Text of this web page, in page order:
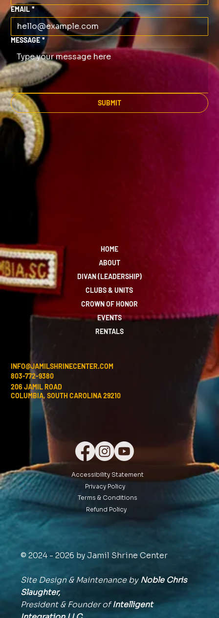
EMAIL *
MESSAGE *
SUBMIT
HOME
ABOUT
DIVAN (LEADERSHIP)
CLUBS & UNITS
CROWN OF HONOR
EVENTS
RENTALS
INFO@JAMILSHRINECENTER.COM
803-772-9380
206 JAMIL ROAD
COLUMBIA, SOUTH CAROLINA 29210
Accessibility Statement
Privacy Policy
Terms & Conditions
Refund Policy
© 2024 - 2026 by Jamil Shrine Center
Site Design & Maintenance byNoble Chris
Slaughter,
President & Founder ofIntelligent